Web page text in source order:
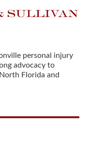
personal injury
advocacy to
Florida and